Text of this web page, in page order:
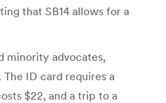
that SB14 allows for a
minority advocates,
ID card requires a
$22, and a trip to a